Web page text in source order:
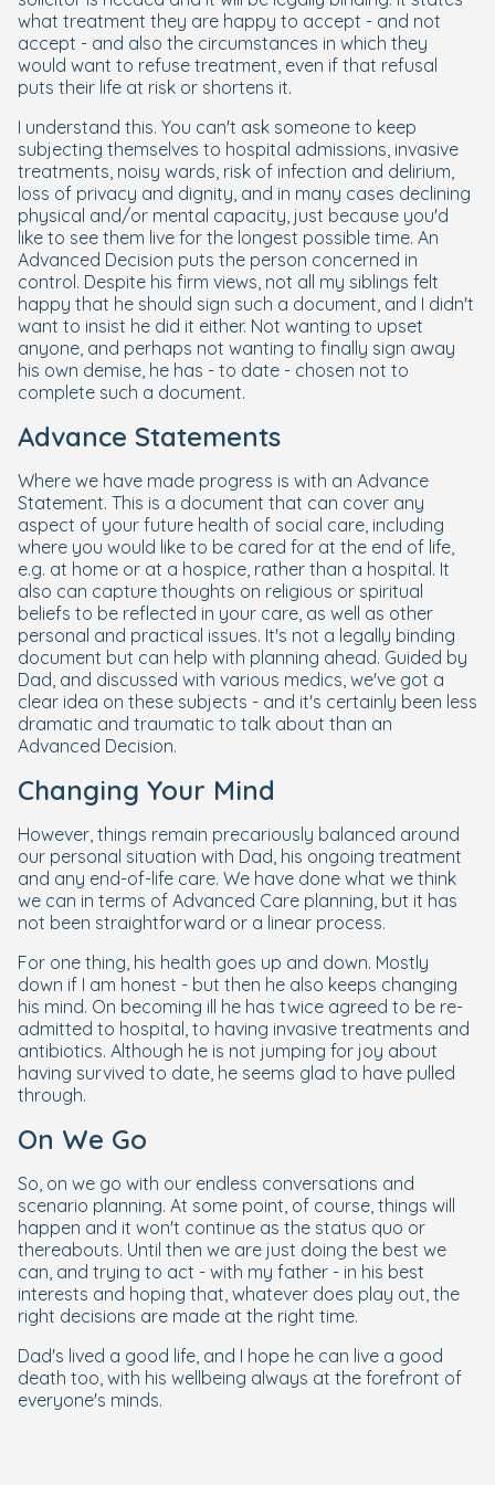
what treatment they are happy to accept - and not
accept - and also the circumstances in which they
would want to refuse treatment, even if that refusal
puts their life at risk or shortens it.
I understand this. You can't ask someone to keep
subjecting themselves to hospital admissions, invasive
treatments, noisy wards, risk of infection and delirium,
loss of privacy and dignity, and in many cases declining
physical and/or mental capacity, just because you'd
like to see them live for the longest possible time. An
Advanced Decision puts the person concerned in
control. Despite his firm views, not all my siblings felt
happy that he should sign such a document, and I didn't
want to insist he did it either. Not wanting to upset
anyone, and perhaps not wanting to finally sign away
his own demise, he has - to date - chosen not to
complete such a document.
Advance Statements
Where we have made progress is with an Advance
Statement. This is a document that can cover any
aspect of your future health of social care, including
where you would like to be cared for at the end of life,
e.g. at home or at a hospice, rather than a hospital. It
also can capture thoughts on religious or spiritual
beliefs to be reflected in your care, as well as other
personal and practical issues. It's not a legally binding
document but can help with planning ahead. Guided by
Dad, and discussed with various medics, we've got a
clear idea on these subjects - and it's certainly been less
dramatic and traumatic to talk about than an
Advanced Decision.
Changing Your Mind
However, things remain precariously balanced around
our personal situation with Dad, his ongoing treatment
and any end-of-life care. We have done what we think
we can in terms of Advanced Care planning, but it has
not been straightforward or a linear process.
For one thing, his health goes up and down. Mostly
down if I am honest - but then he also keeps changing
his mind. On becoming ill he has twice agreed to be re-
admitted to hospital, to having invasive treatments and
antibiotics. Although he is not jumping for joy about
having survived to date, he seems glad to have pulled
through.
On We Go
So, on we go with our endless conversations and
scenario planning. At some point, of course, things will
happen and it won't continue as the status quo or
thereabouts. Until then we are just doing the best we
can, and trying to act - with my father - in his best
interests and hoping that, whatever does play out, the
right decisions are made at the right time.
Dad's lived a good life, and I hope he can live a good
death too, with his wellbeing always at the forefront of
everyone's minds.